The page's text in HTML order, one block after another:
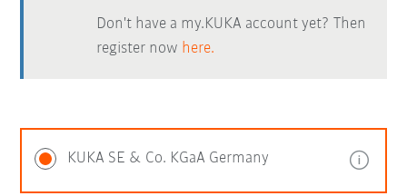
Don't have a my.KUKA account yet? Then
register now here.
KUKA SE & Co. KGaA Germany